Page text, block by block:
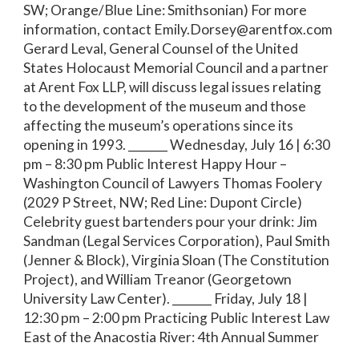
SW; Orange/Blue Line: Smithsonian) For more
information, contact Emily.Dorsey@arentfox.com
Gerard Leval, General Counsel of the United
States Holocaust Memorial Council and a partner
at Arent Fox LLP, will discuss legal issues relating
to the development of the museum and those
affecting the museum’s operations since its
opening in 1993. _______ Wednesday, July 16 | 6:30
pm – 8:30 pm Public Interest Happy Hour –
Washington Council of Lawyers Thomas Foolery
(2029 P Street, NW; Red Line: Dupont Circle)
Celebrity guest bartenders pour your drink: Jim
Sandman (Legal Services Corporation), Paul Smith
(Jenner & Block), Virginia Sloan (The Constitution
Project), and William Treanor (Georgetown
University Law Center). _______ Friday, July 18 |
12:30 pm – 2:00 pm Practicing Public Interest Law
East of the Anacostia River: 4th Annual Summer